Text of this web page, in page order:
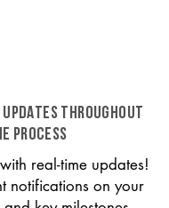
THROUGHOUT
PROCESS
real-time updates!
notifications on your